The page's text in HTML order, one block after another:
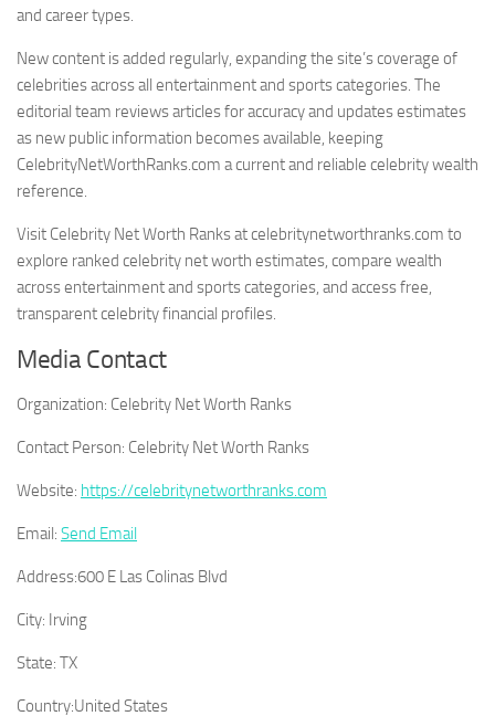
and career types.
New content is added regularly, expanding the site’s coverage of
celebrities across all entertainment and sports categories. The
editorial team reviews articles for accuracy and updates estimates
as new public information becomes available, keeping
CelebrityNetWorthRanks.com a current and reliable celebrity wealth
reference.
Visit Celebrity Net Worth Ranks at celebritynetworthranks.com to
explore ranked celebrity net worth estimates, compare wealth
across entertainment and sports categories, and access free,
transparent celebrity financial profiles.
Media Contact
Organization: Celebrity Net Worth Ranks
Contact Person: Celebrity Net Worth Ranks
Website: https://celebritynetworthranks.com
Email: Send Email
Address:600 E Las Colinas Blvd
City: Irving
State: TX
Country:United States